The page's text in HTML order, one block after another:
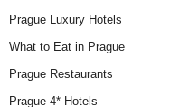
Prague Luxury Hotels
What to Eat in Prague
Prague Restaurants
Prague 4* Hotels